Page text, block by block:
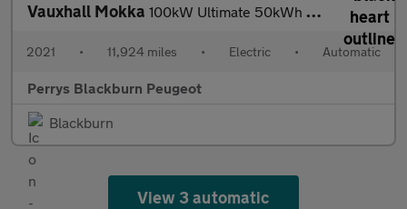
Vauxhall Mokka 100kW Ultimate 50kWh 5dr Auto
2021 • 11,924 miles • Electric • Automatic
Perrys Blackburn Peugeot
Blackburn
View 3 automatic